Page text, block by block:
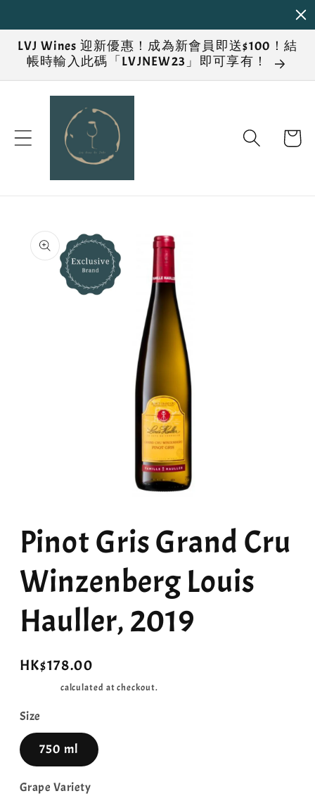
content
LVJ Wines 迎新優惠！成為新會員即送$100！結
帳時輸入此碼「LVJNEW23」即可享有！
Cart
product
information
1
in
modal
Pinot Gris Grand Cru
Winzenberg Louis
Hauller, 2019
Regular
HK$178.00
calculated at checkout.
Size
750 ml
Grape Variety